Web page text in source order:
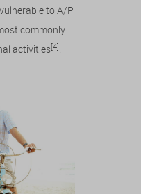
to A/P
commonly
activities[4] .